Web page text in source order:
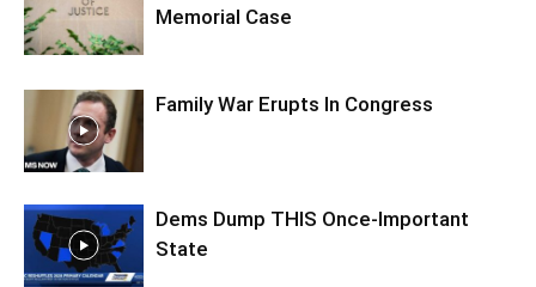
Memorial Case
Family War Erupts In Congress
Dems Dump THIS Once-Important
State